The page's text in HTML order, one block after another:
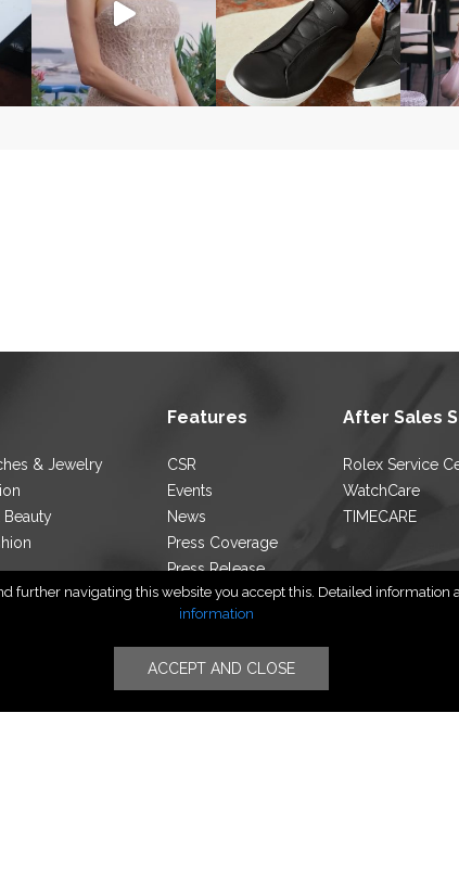
& Jewelry
Beauty
Features
CSR
Events
News
Press Coverage
Press Release
Blog
After Sales
Rolex Service
WatchCare
TIMECARE
further navigating this website you accept this. Detailed
information
ACCEPT AND CLOSE